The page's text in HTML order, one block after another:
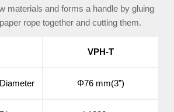
materials and forms a handle by gluing
rope together and cutting them.
VPH-T
Φ76 mm(3”)